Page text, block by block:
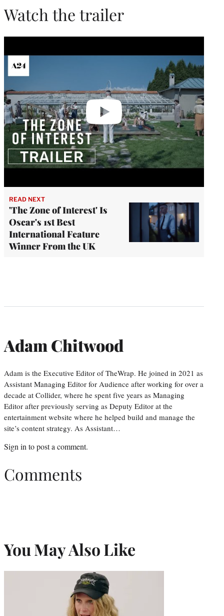
Watch the trailer
READ NEXT
'The Zone of Interest' Is
Oscar's 1st Best
International Feature
Winner From the UK
Adam Chitwood
Adam is the Executive Editor of TheWrap. He joined in 2021 as
Assistant Managing Editor for Audience after working for over a
decade at Collider, where he spent five years as Managing
Editor after previously serving as Deputy Editor at the
entertainment website where he helped build and manage the
site’s content strategy. As Assistant…
Sign into post a comment.
Comments
You May Also Like